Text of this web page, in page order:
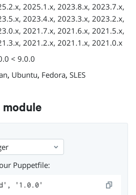
2025.1.x, 2023.8.x, 2023.7.x,
2023.4.x, 2023.3.x, 2023.2.x,
2021.7.x, 2021.6.x, 2021.5.x,
2021.2.x, 2021.1.x, 2021.0.x
< 9.0.0
, Ubuntu, Fedora, SLES
Puppetfile:
'1.0.0'